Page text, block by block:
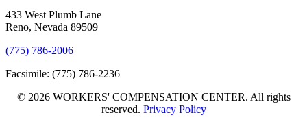
433 West Plumb Lane
Reno, Nevada 89509
(775) 786-2006
Facsimile: (775) 786-2236
© 2026 WORKERS' COMPENSATION CENTER. All rights
reserved. Privacy Policy